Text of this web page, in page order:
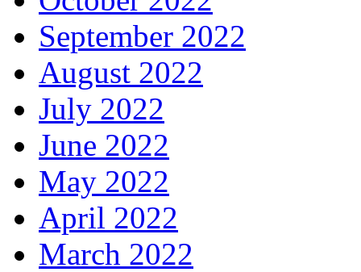
September 2022
August 2022
July 2022
June 2022
May 2022
April 2022
March 2022